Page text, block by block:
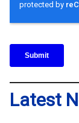
Latest